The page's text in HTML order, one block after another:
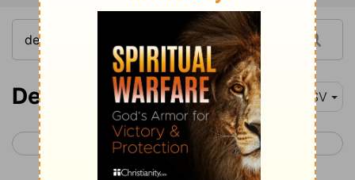
Deuteronomy 30-31 ESV
< Deuteronomy 29 Deuteronomy 32 >